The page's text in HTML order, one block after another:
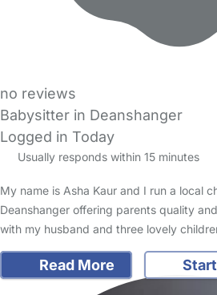
no reviews
Babysitter in Deanshanger
Logged in Today
Usually responds within 15 minutes
My name is Asha Kaur and I run a local
Deanshanger offering parents quality
with my husband and three lovely
Read More